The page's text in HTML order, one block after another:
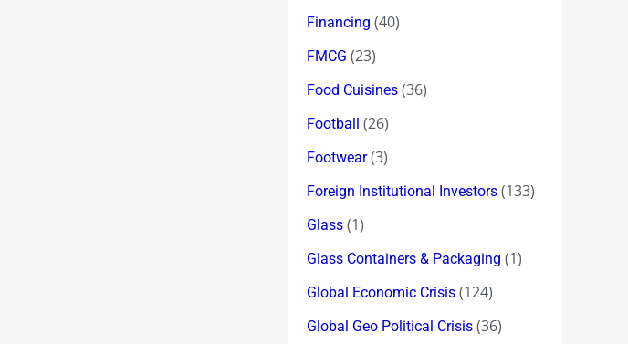
Financing (40)
FMCG (23)
Food Cuisines (36)
Football (26)
Footwear(3)
Foreign Institutional Investors (133)
Glass (1)
Glass Containers & Packaging (1)
Global Economic Crisis (124)
Global Geo Political Crisis (36)